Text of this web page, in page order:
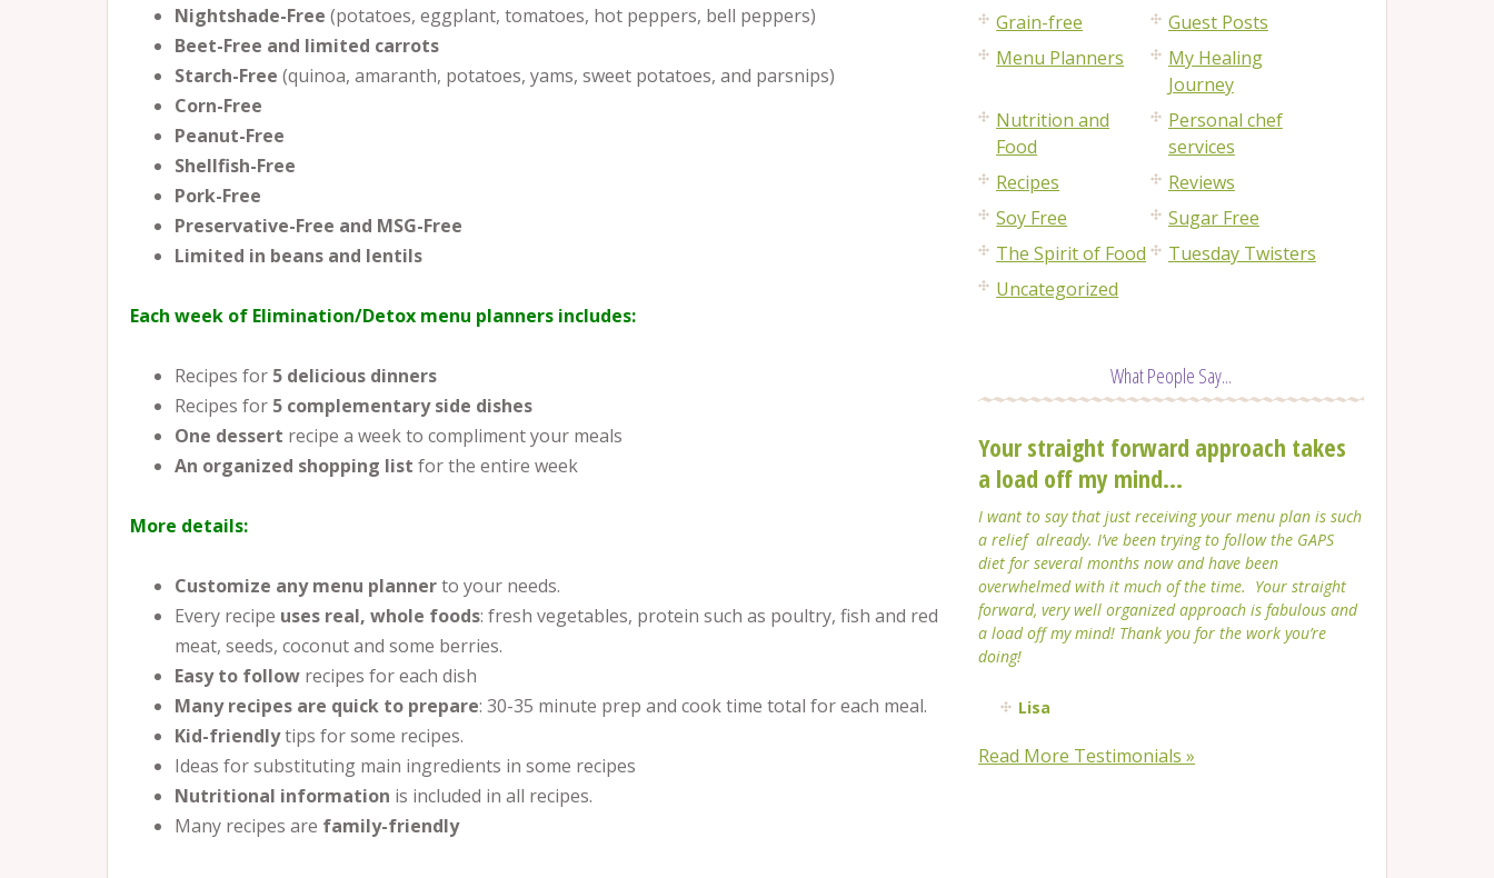
Nightshade-Free (potatoes, eggplant, tomatoes, hot peppers, bell peppers)
Beet-Free and limited carrots
Starch-Free (quinoa, amaranth, potatoes, yams, sweet potatoes, and parsnips)
Corn-Free
Peanut-Free
Shellfish-Free
Pork-Free
Preservative-Free and MSG-Free
Limited in beans and lentils
Each week of Elimination/Detox menu planners includes:
Recipes for 5 delicious dinners
Recipes for 5 complementary side dishes
One dessert recipe a week to compliment your meals
An organized shopping list for the entire week
More details:
Customize any menu plannerto your needs.
Every recipe uses real, whole foods: fresh vegetables, protein such as poultry, fish and red
meat, seeds, coconut and some berries.
Easy to follow recipes for each dish
Many recipes are quick to prepare: 30-35 minute prep and cook time total for each meal.
Kid-friendlytips for some recipes.
Ideas for substituting main ingredients in some recipes
Nutritional information is included in all recipes.
Many recipes are family-friendly
Grain-free
Guest Posts
Menu Planners
My Healing
Journey
Nutrition and
Food
Personal chef
services
Recipes
Reviews
Soy Free
Sugar Free
The Spirit of Food
Tuesday Twisters
Uncategorized
What People Say...
Your straight forward approach takes
a load off my mind...
I want to say that just receiving your menu plan is such
a relief already. I’ve been trying to follow the GAPS
diet for several months now and have been
overwhelmed with it much of the time. Your straight
forward, very well organized approach is fabulous and
a load off my mind! Thank you for the work you’re
doing!
Lisa
Read More Testimonials »